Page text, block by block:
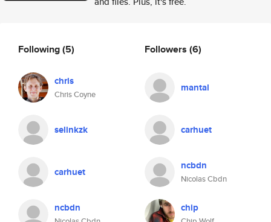
Following(5)
chris
Chris Coyne
selinkzk
carhuet
ncbdn
Followers (6)
mantal
carhuet
ncbdn
Nicolas Cbdn
chip